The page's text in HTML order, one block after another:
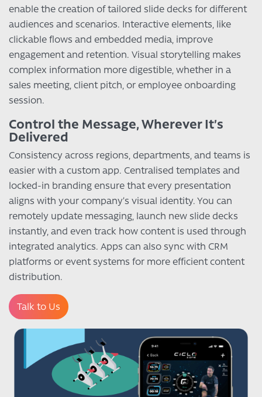
enable the creation of tailored slide decks for different
audiences and scenarios. Interactive elements, like
clickable flows and embedded media, improve
engagement and retention. Visual storytelling makes
complex information more digestible, whether in a
sales meeting, client pitch, or employee onboarding
session.
Control the Message, Wherever It’s
Delivered
Consistency across regions, departments, and teams is
easier with a custom app. Centralised templates and
locked-in branding ensure that every presentation
aligns with your company’s visual identity. You can
remotely update messaging, launch new slide decks
instantly, and even track how content is used through
integrated analytics. Apps can also sync with CRM
platforms or event systems for more efficient content
distribution.
Talk to Us